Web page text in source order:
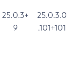
25.0.3+
9
25.0.3.0
.101+101